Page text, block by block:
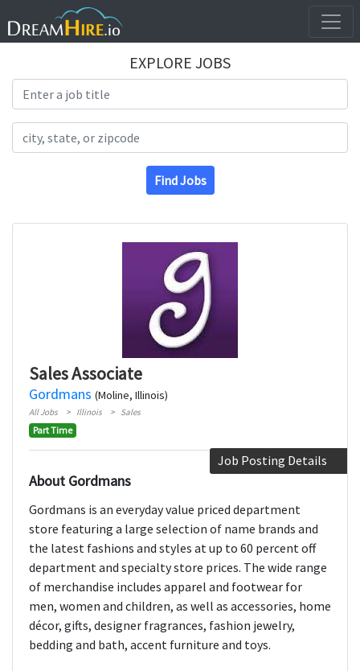
EXPLORE JOBS
Find Jobs
Sales Associate
Gordmans (Moline, Illinois)
All Jobs Illinois Sales
Part Time
Job Posting Details
About Gordmans
Gordmans is an everyday value priced department
store featuring a large selection of name brands and
the latest fashions and styles at up to 60 percent off
department and specialty store prices. The wide range
of merchandise includes apparel and footwear for
men, women and children, as well as accessories, home
décor, gifts, designer fragrances, fashion jewelry,
bedding and bath, accent furniture and toys.